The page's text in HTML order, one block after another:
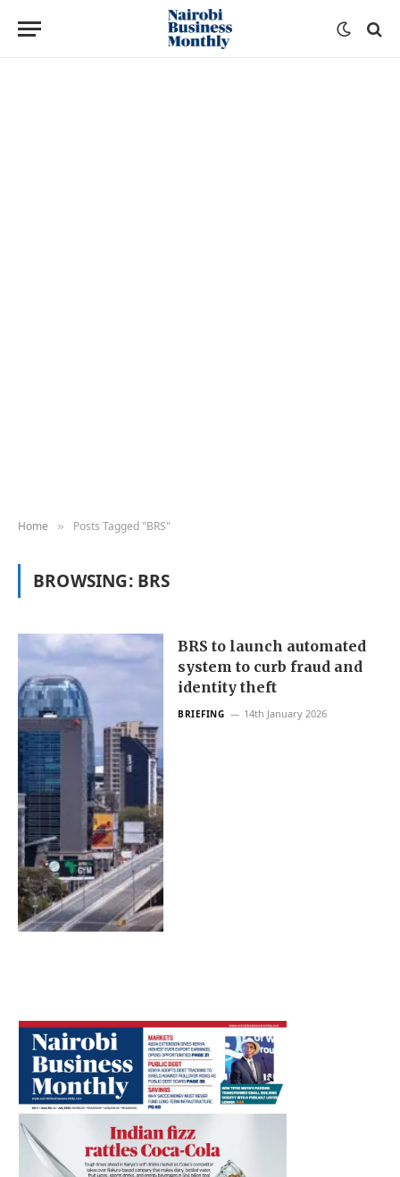
Home » Posts Tagged "BRS"
BROWSING: BRS
BRS to launch automated
system to curb fraud and
identity theft
BRIEFING 14th January 2026